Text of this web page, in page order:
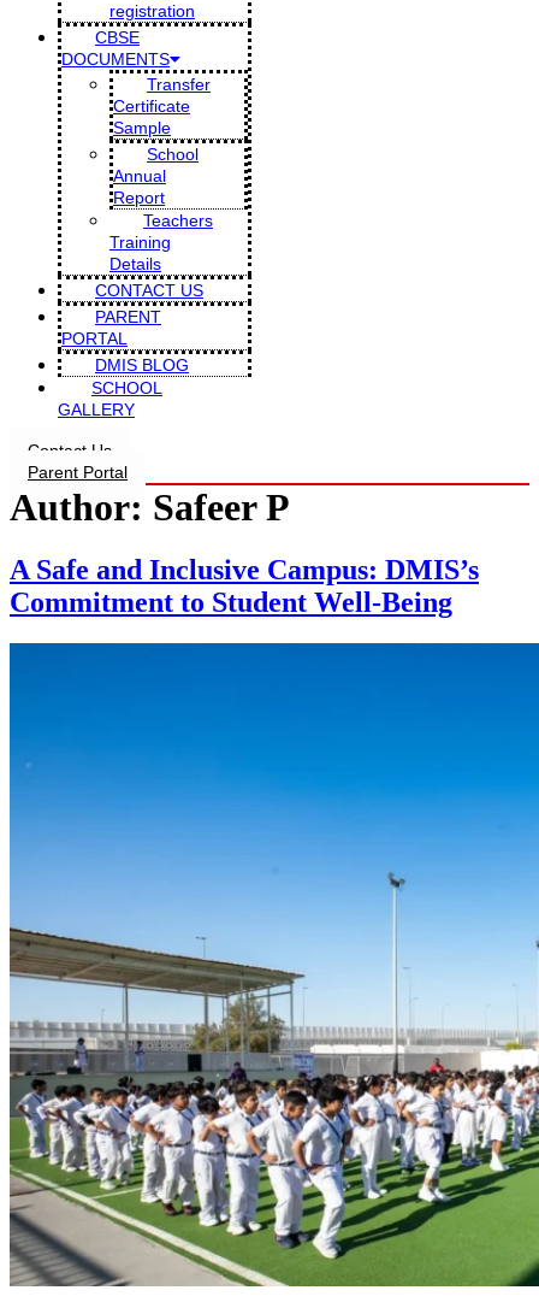
registration
CBSE
DOCUMENTS
Transfer
Certificate
Sample
School
Annual
Report
Teachers
Training
Details
CONTACT US
PARENT
PORTAL
DMIS BLOG
SCHOOL
GALLERY
Contact Us
Parent Portal
Author: Safeer P
A Safe and Inclusive Campus: DMIS’s
Commitment to Student Well-Being